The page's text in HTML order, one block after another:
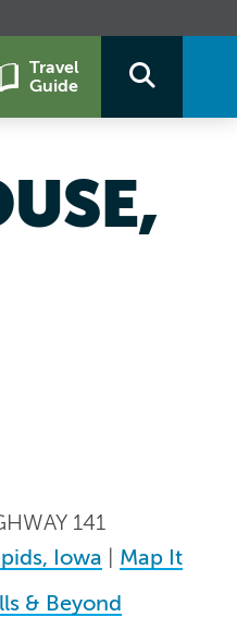
Travel
Guide
141
Iowa
Map It
& Beyond